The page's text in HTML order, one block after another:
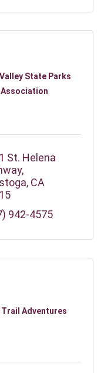
State Parks
Association
St. Helena
CA
942-4575
Trail Adventures